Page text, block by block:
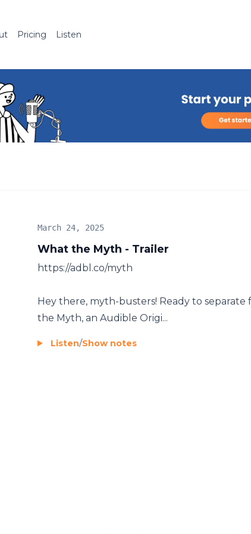
Pricing Listen
What the Myth - Trailer
March 24, 2025
https://adbl.co/myth
Hey there, myth-busters! Ready to
the Myth, an Audible Origi...
Listen/Show notes